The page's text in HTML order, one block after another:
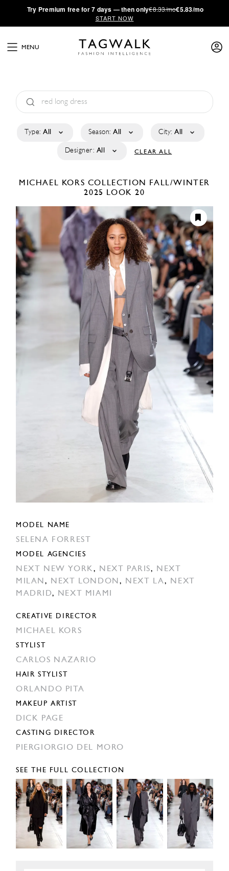
·Try Premium free for 7 days — then only€8.33/mo€5.83/mo
START NOW
MENU
Type: All Season: All City: All
Designer: All CLEAR ALL
MICHAEL KORS COLLECTION
FALL/WINTER
2025
LOOK 20
MODEL NAME
SELENA FORREST
MODEL AGENCIES
NEXT NEW YORK, NEXT PARIS,
NEXT
MILAN , NEXT LONDON , NEXT LA, NEXT
MADRID, NEXT MIAMI
CREATIVE DIRECTOR
MICHAEL KORS
STYLIST
CARLOS NAZARIO
HAIR STYLIST
ORLANDO PITA
MAKEUP ARTIST
DICK PAGE
CASTING DIRECTOR
PIERGIORGIO DEL MORO
SEE THE FULL COLLECTION